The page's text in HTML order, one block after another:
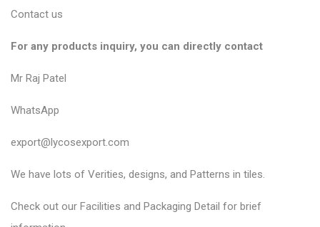
Contact us
For any products inquiry, you can directly contact
Mr Raj Patel
WhatsApp
export@lycosexport.com
We have lots of Verities, designs, and Patterns in tiles.
Check out our Facilities and Packaging Detail for brief